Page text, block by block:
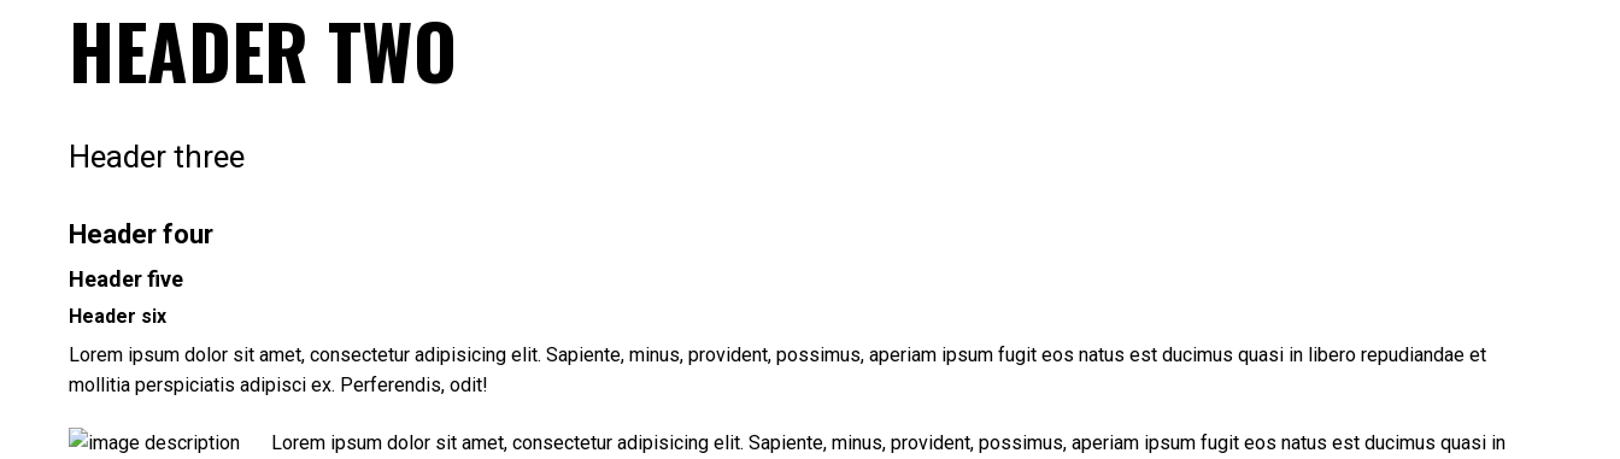
HEADER TWO
Header three
Header four
Header five
Header six
Lorem ipsum dolor sit amet, consectetur adipisicing elit. Sapiente, minus, provident, possimus, aperiam ipsum fugit eos natus est ducimus quasi in libero repudiandae et
mollitia perspiciatis adipisci ex. Perferendis, odit!
Lorem ipsum dolor sit amet, consectetur adipisicing elit. Sapiente, minus, provident, possimus, aperiam ipsum fugit eos natus est ducimus quasi in